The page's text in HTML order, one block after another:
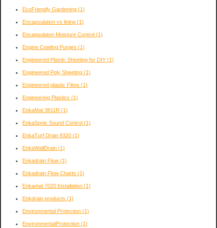
EcoFriendly Gardening (1)
Encapsulation vs lining (1)
Encapsulaton Moisture Control (1)
Engine Cowling Purges (1)
Engineered Plastic Sheeting for DIY (1)
Engineered Poly Sheeting (1)
Engineered plastic Films (1)
Engineering Plastics (1)
EnkaMat 3811R (1)
EnkaSonic Sound Control (1)
EnkaTurf Drain 9320 (1)
EnkaWallDrain (1)
Enkadrain Flow (1)
Enkadrain Flow Charts (1)
Enkamat 7020 Installation (1)
Enkdrain products (1)
Environmental Protection (1)
EnvironmentalProtection (1)